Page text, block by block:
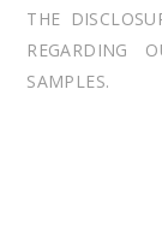
THE
REGARDING
SAMPLES.